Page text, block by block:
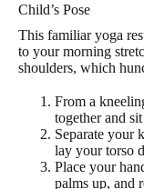
Child’s Pose
This familiar yoga
to your morning
shoulders, which
From a
together and
Separate your
lay your torso
Place your
palms up, and